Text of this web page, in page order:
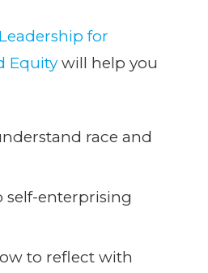
for
Equity will help you
race and
self-enterprising
to reflect with